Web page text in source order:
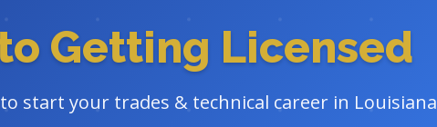
Getting Licensed
start your trades & technical career in Louisiana